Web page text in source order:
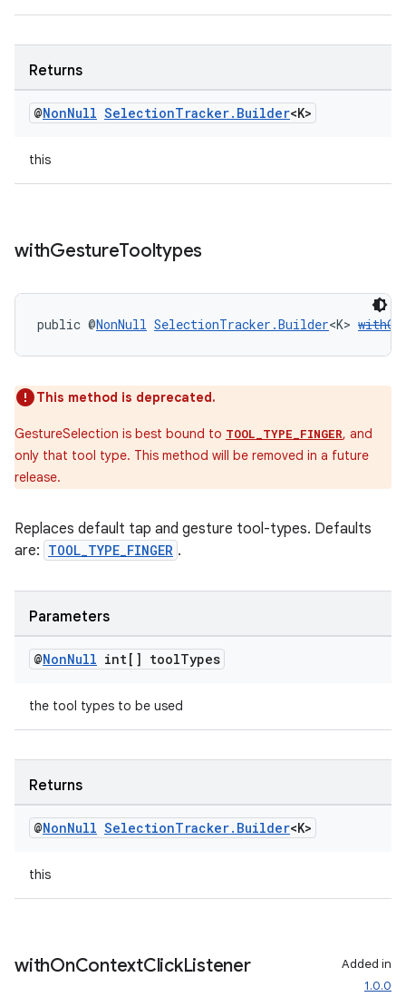
Returns
@NonNull SelectionTracker. Builder<K>
this
withGestureTooltypes
public @NonNull SelectionTracker.Builder<K>
This method is deprecated.
GestureSelection is best bound to TOOL_TYPE_FINGER, and
only that tool type. This method will be removed in a future
release.
Replaces default tap and gesture tool-types. Defaults
are: TOOL_TYPE_FINGER .
Parameters
@NonNull int[] toolTypes
the tool types to be used
Returns
@NonNull SelectionTracker. Builder<K>
this
withOnContextClickListener
Added in
1.0.0